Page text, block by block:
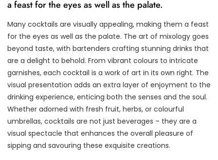
a feast for the eyes as well as the palate.
Many cocktails are visually appealing, making them a feast
for the eyes as well as the palate. The art of mixology goes
beyond taste, with bartenders crafting stunning drinks that
are a delight to behold. From vibrant colours to intricate
garnishes, each cocktail is a work of art in its own right. The
visual presentation adds an extra layer of enjoyment to the
drinking experience, enticing both the senses and the soul.
Whether adorned with fresh fruit, herbs, or colourful
umbrellas, cocktails are not just beverages – they are a
visual spectacle that enhances the overall pleasure of
sipping and savouring these exquisite creations.